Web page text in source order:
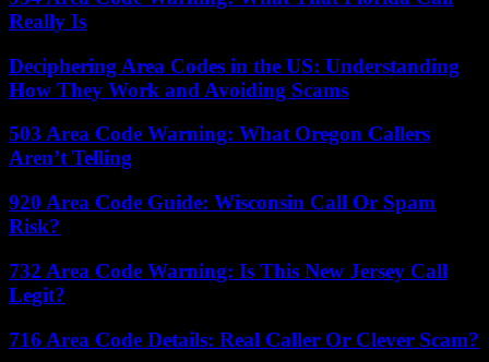
Really Is
Deciphering Area Codes in the US: Understanding
How They Work and Avoiding Scams
503 Area Code Warning: What Oregon Callers
Aren’t Telling
920 Area Code Guide: Wisconsin Call Or Spam
Risk?
732 Area Code Warning: Is This New Jersey Call
Legit?
716 Area Code Details: Real Caller Or Clever Scam?